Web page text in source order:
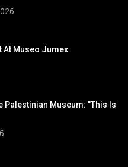
At Museo Jumex
Palestinian Museum: "This Is